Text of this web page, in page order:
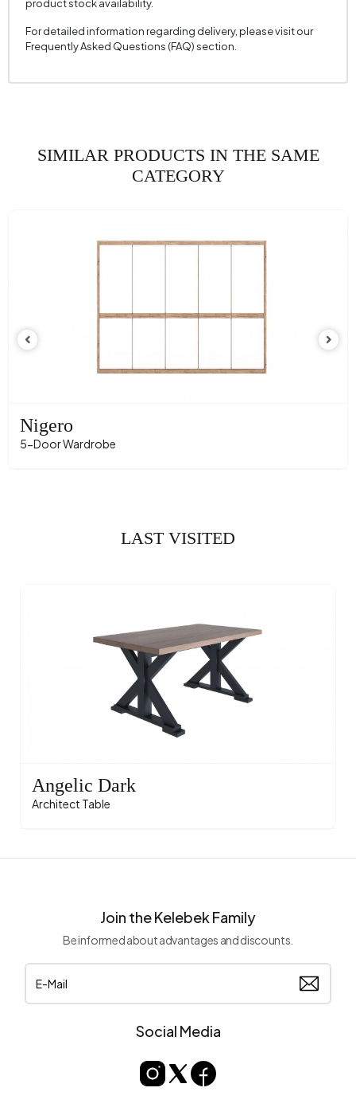
product stock availability.
For detailed information regarding delivery, please visit our
Frequently Asked Questions (FAQ) section.
SIMILAR PRODUCTS IN THE SAME
CATEGORY
Nigero
5-Door Wardrobe
LAST VISITED
Angelic Dark
Architect Table
Join the Kelebek Family
Be informed about advantages and discounts.
Social Media